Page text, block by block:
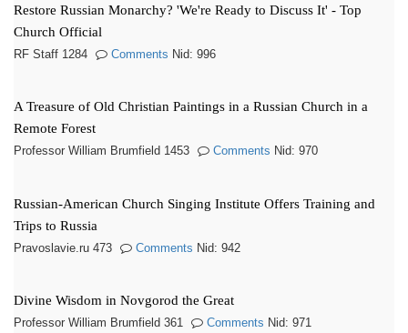
Restore Russian Monarchy? 'We're Ready to Discuss It' - Top
Church Official
RF Staff 1284 Comments Nid: 996
A Treasure of Old Christian Paintings in a Russian Church in a
Remote Forest
Professor William Brumfield 1453 Comments Nid: 970
Russian-American Church Singing Institute Offers Training and
Trips to Russia
Pravoslavie.ru 473 Comments Nid: 942
Divine Wisdom in Novgorod the Great
Professor William Brumfield 361 Comments Nid: 971